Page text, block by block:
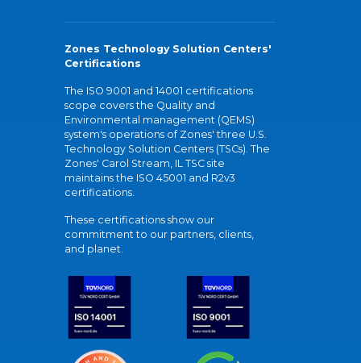
Zones Technology Solution Centers'
Certifications
The ISO 9001 and 14001 certifications
scope covers the Quality and
Environmental management (QEMS)
system's operations of Zones' three U.S.
Technology Solution Centers (TSCs). The
Zones' Carol Stream, IL TSC site
maintains the ISO 45001 and R2v3
certifications.
These certifications show our
commitment to our partners, clients,
and planet.